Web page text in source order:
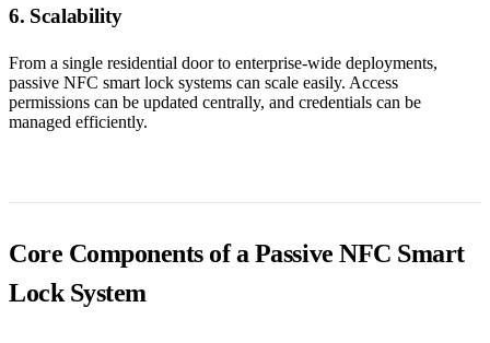
6. Scalability
From a single residential door to enterprise-wide deployments,
passive NFC smart lock systems can scale easily. Access
permissions can be updated centrally, and credentials can be
managed efficiently.
Core Components of a Passive NFC Smart
Lock System